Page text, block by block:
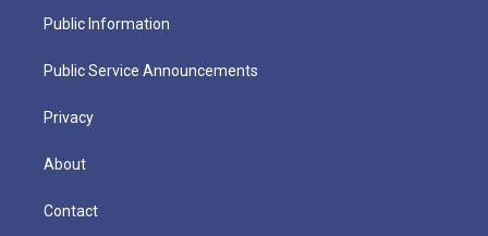
Public Information
Public Service Announcements
Privacy
About
Contact